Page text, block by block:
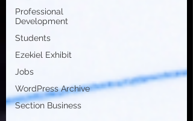
Professional
Development
Students
Ezekiel Exhibit
Jobs
WordPress Archive
Section Business